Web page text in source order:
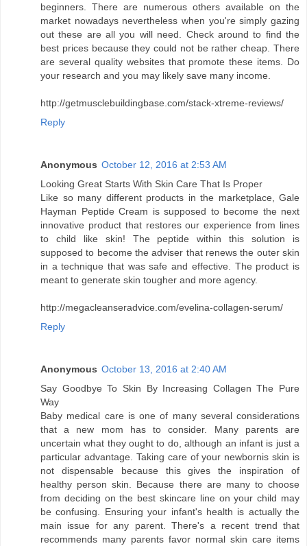
beginners. There are numerous others available on the
market nowadays nevertheless when you're simply gazing
out these are all you will need. Check around to find the
best prices because they could not be rather cheap. There
are several quality websites that promote these items. Do
your research and you may likely save many income.
http://getmusclebuildingbase.com/stack-xtreme-reviews/
Reply
Anonymous October 12, 2016 at 2:53 AM
Looking Great Starts With Skin Care That Is Proper
Like so many different products in the marketplace, Gale
Hayman Peptide Cream is supposed to become the next
innovative product that restores our experience from lines
to child like skin! The peptide within this solution is
supposed to become the adviser that renews the outer skin
in a technique that was safe and effective. The product is
meant to generate skin tougher and more agency.
http://megacleanseradvice.com/evelina-collagen-serum/
Reply
Anonymous October 13, 2016 at 2:40 AM
Say Goodbye To Skin By Increasing Collagen The Pure
Way
Baby medical care is one of many several considerations
that a new mom has to consider. Many parents are
uncertain what they ought to do, although an infant is just a
particular advantage. Taking care of your newbornis skin is
not dispensable because this gives the inspiration of
healthy person skin. Because there are many to choose
from deciding on the best skincare line on your child may
be confusing. Ensuring your infant's health is actually the
main issue for any parent. There's a recent trend that
recommends many parents favor normal skin care items